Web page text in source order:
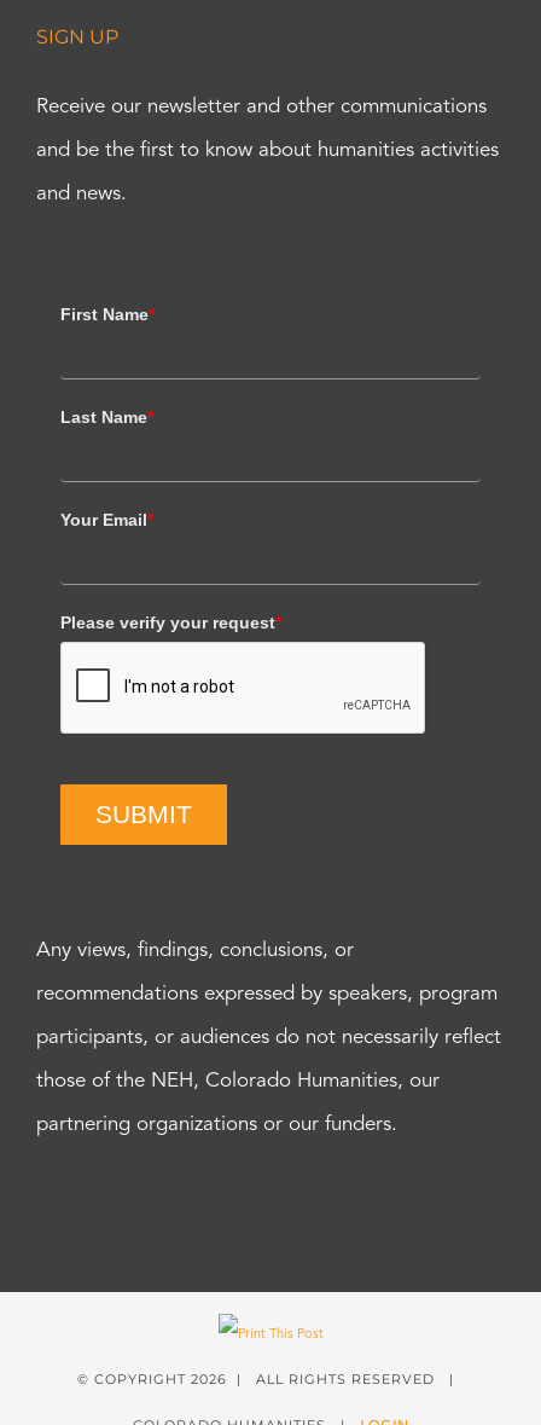
SIGN UP
Receive our newsletter and other communications
and be the first to know about humanities activities
and news.
First Name*
Last Name*
Your Email*
Please verify your request*
SUBMIT
Any views, findings, conclusions, or
recommendations expressed by speakers, program
participants, or audiences do not necessarily reflect
those of the NEH, Colorado Humanities, our
partnering organizations or our funders.
© COPYRIGHT 2026 | ALL RIGHTS RESERVED |